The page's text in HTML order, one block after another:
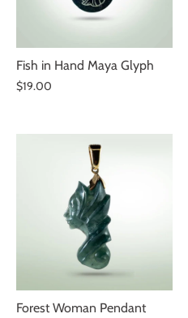
Fish in Hand Maya Glyph
$19.00
Forest Woman Pendant